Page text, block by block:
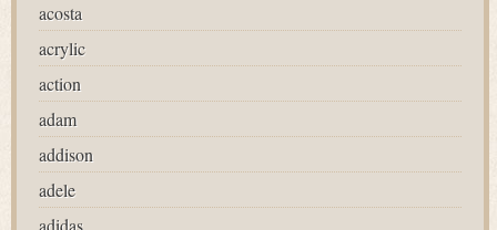
acosta
acrylic
action
adam
addison
adele
adidas